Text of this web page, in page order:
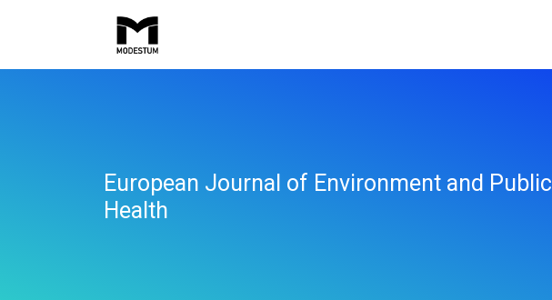
European Journal of Environment and Public
Health